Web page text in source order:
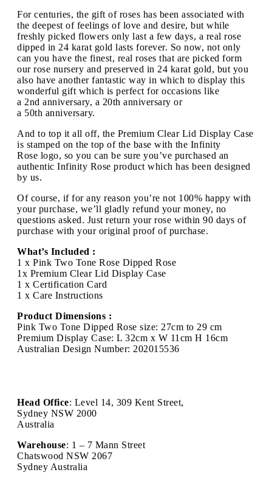
For centuries, the gift of roses has been associated with
the deepest of feelings of love and desire, but while
freshly picked flowers only last a few days, a real rose
dipped in 24 karat gold lasts forever. So now, not only
can you have the finest, real roses that are picked form
our rose nursery and preserved in 24 karat gold, but you
also have another fantastic way in which to display this
wonderful gift which is perfect for occasions like
a 2nd anniversary, a 20th anniversary or
a 50th anniversary.
And to top it all off, the Premium Clear Lid Display Case
is stamped on the top of the base with the Infinity
Rose logo, so you can be sure you’ve purchased an
authentic Infinity Rose product which has been designed
by us.
Of course, if for any reason you’re not 100% happy with
your purchase, we’ll gladly refund your money, no
questions asked. Just return your rose within 90 days of
purchase with your original proof of purchase.
What’s Included :
1 x Pink Two Tone Rose Dipped Rose
1x Premium Clear Lid Display Case
1 x Certification Card
1 x Care Instructions
Product Dimensions :
Pink Two Tone Dipped Rose size: 27cm to 29 cm
Premium Display Case: L 32cm x W 11cm H 16cm
Australian Design Number: 202015536
Head Office: Level 14, 309 Kent Street,
Sydney NSW 2000
Australia
Warehouse: 1 – 7 Mann Street
Chatswood NSW 2067
Sydney Australia